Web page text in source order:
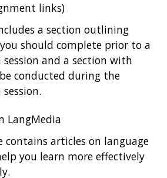
links)
a section outlining
should complete prior to a
session and a section with
conducted during the
LangMedia
contains articles on language
you learn more effectively